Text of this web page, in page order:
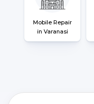
Mobile Repair
in Varanasi